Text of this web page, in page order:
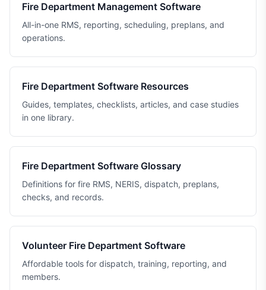
Fire Department Management Software
All-in-one RMS, reporting, scheduling, preplans, and
operations.
Fire Department Software Resources
Guides, templates, checklists, articles, and case studies
in one library.
Fire Department Software Glossary
Definitions for fire RMS, NERIS, dispatch, preplans,
checks, and records.
Volunteer Fire Department Software
Affordable tools for dispatch, training, reporting, and
members.